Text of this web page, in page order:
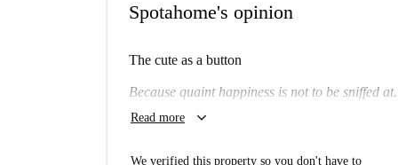
Spotahome's opinion
The cute as a button
Because quaint happiness is not to be sniffed at.
Will I like it here?
Potentially.
Read more keyboard_arrow_down
We verified this property so you don't have to